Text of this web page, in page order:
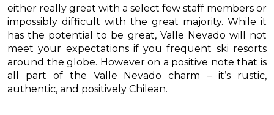
either really great with a select few staff members or
impossibly difficult with the great majority. While it
has the potential to be great, Valle Nevado will not
meet your expectations if you frequent ski resorts
around the globe. However on a positive note that is
all part of the Valle Nevado charm – it’s rustic,
authentic, and positively Chilean.